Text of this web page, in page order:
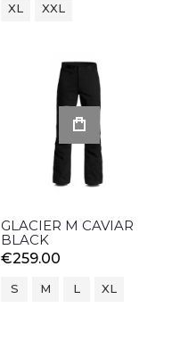
XL XXL
GLACIER M CAVIAR
BLACK
€259.00
S M L XL